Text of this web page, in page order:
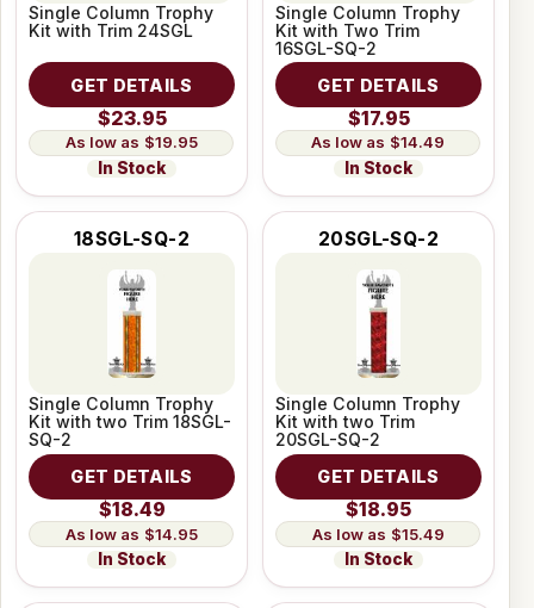
Single Column Trophy
Kit with Trim 24SGL
GET DETAILS
$23.95
$19.95
In Stock
Single Column Trophy
Kit with Two Trim
16SGL-SQ-2
GET DETAILS
$17.95
$14.49
In Stock
18SGL-SQ-2
Single Column Trophy
Kit with two Trim 18SGL-
SQ-2
GET DETAILS
$18.49
$14.95
In Stock
20SGL-SQ-2
Single Column Trophy
Kit with two Trim
20SGL-SQ-2
GET DETAILS
$18.95
$15.49
In Stock